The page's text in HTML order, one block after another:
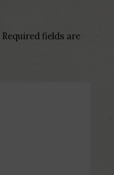
Required fields are